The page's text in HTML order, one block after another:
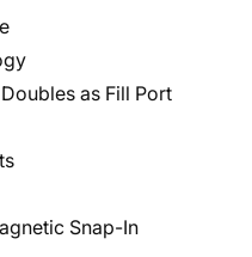
as Fill Port
Snap-In